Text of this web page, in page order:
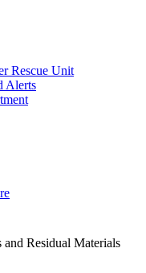
Rescue Unit
Alerts
Residual Materials